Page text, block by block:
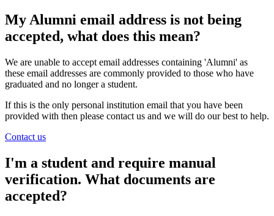
My Alumni email address is not being
accepted, what does this mean?
We are unable to accept email addresses containing 'Alumni' as
these email addresses are commonly provided to those who have
graduated and no longer a student.
If this is the only personal institution email that you have been
provided with then please contact us and we will do our best to help.
Contact us
I'm a student and require manual
verification. What documents are
accepted?